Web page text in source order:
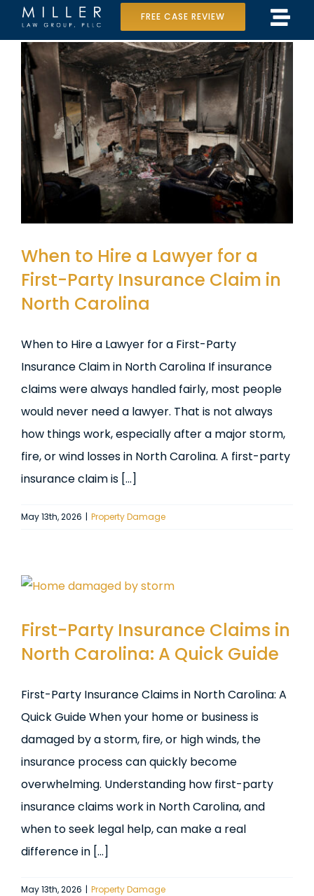
content
Home
Our Team
Case Results
Practice Areas
Data Center Lawsuit
In the Media
FREE CASE REVIEW
When to Hire a Lawyer for a
First-Party Insurance Claim in
North Carolina
When to Hire a Lawyer for a First-Party
Insurance Claim in North Carolina If insurance
claims were always handled fairly, most people
would never need a lawyer. That is not always
how things work, especially after a major storm,
fire, or wind losses in North Carolina. A first-party
insurance claim is [...]
May 13th, 2026 | Property Damage
First-Party Insurance Claims in
North Carolina: A Quick Guide
First-Party Insurance Claims in North Carolina: A
Quick Guide When your home or business is
damaged by a storm, fire, or high winds, the
insurance process can quickly become
overwhelming. Understanding how first-party
insurance claims work in North Carolina, and
when to seek legal help, can make a real
difference in [...]
May 13th, 2026 | Property Damage